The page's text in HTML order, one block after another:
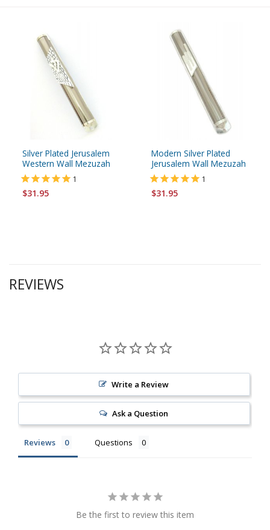
Silver Plated Jerusalem
Western Wall Mezuzah
1
$31.95
Modern Silver Plated
Jerusalem Wall Mezuzah
1
$31.95
REVIEWS
Write a Review
Ask a Question
Reviews Questions
Be the first to review this item